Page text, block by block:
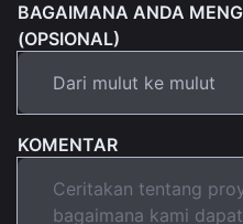
BAGAIMANA ANDA
(OPSIONAL)
KOMENTAR